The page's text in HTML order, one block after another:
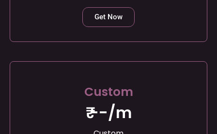
Get Now
Custom
₹ --/m